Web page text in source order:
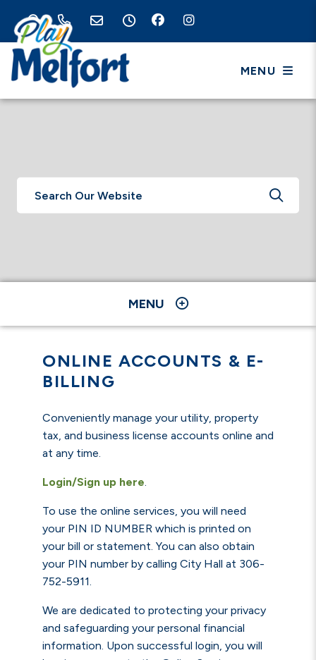
MENU
TYPE
MENU
ONLINE ACCOUNTS & E-
BILLING
Conveniently manage your utility, property
tax, and business license accounts online and
at any time.
Login/Sign up here.
To use the online services, you will need
your PIN ID NUMBER which is printed on
your bill or statement. You can also obtain
your PIN number by calling City Hall at 306-
752-5911.
We are dedicated to protecting your privacy
and safeguarding your personal financial
information. Upon successful login, you will